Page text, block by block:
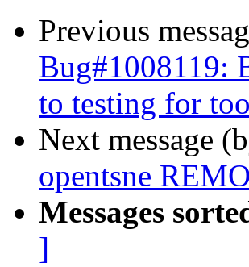
Previous
Bug#1008119:
to testing for
Next message
opentsne
Messages
]